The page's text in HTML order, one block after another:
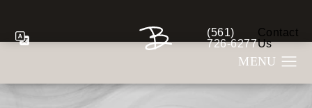
Give Berman Plastic
(561)
726-6277
Contact
Us